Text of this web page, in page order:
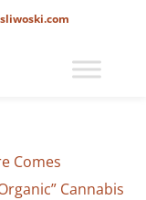
Comes
Cannabis